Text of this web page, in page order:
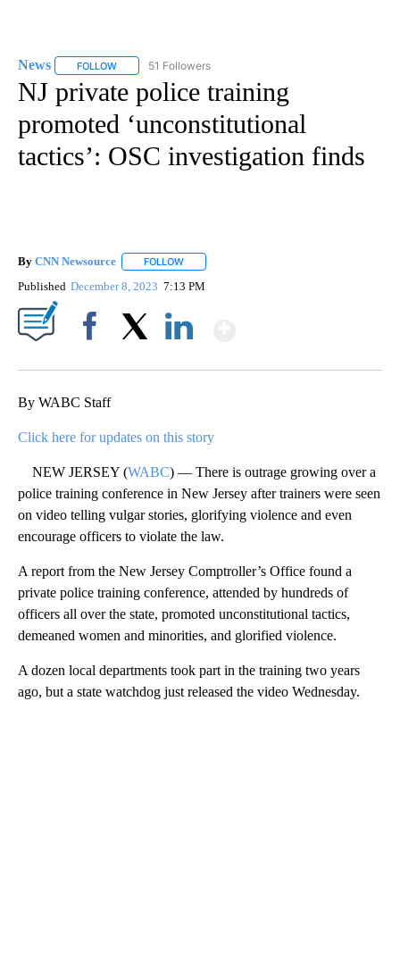
News FOLLOW FOLLOW "NEWS" TO RECEIVE NOTIFICATIONS ABOUT
51 Followers
NJ private police training
promoted ‘unconstitutional
tactics’: OSC investigation finds
By CNN Newsource FOLLOW
Published December 8, 2023 7:13 PM
By WABC Staff
Click here for updates on this story
NEW JERSEY (WABC) — There is outrage growing over a
police training conference in New Jersey after trainers were seen
on video telling vulgar stories, glorifying violence and even
encourage officers to violate the law.
A report from the New Jersey Comptroller’s Office found a
private police training conference, attended by hundreds of
officers all over the state, promoted unconstitutional tactics,
demeaned women and minorities, and glorified violence.
A dozen local departments took part in the training two years
ago, but a state watchdog just released the video Wednesday.